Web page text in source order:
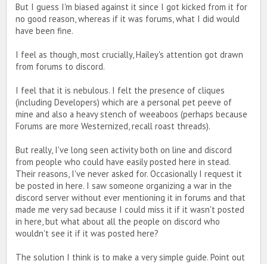
But I guess I'm biased against it since I got kicked from it for
no good reason, whereas if it was forums, what I did would
have been fine.
I feel as though, most crucially, Hailey's attention got drawn
from forums to discord.
I feel that it is nebulous. I felt the presence of cliques
(including Developers) which are a personal pet peeve of
mine and also a heavy stench of weeaboos (perhaps because
Forums are more Westernized, recall roast threads).
But really, I've long seen activity both on line and discord
from people who could have easily posted here in stead.
Their reasons, I've never asked for. Occasionally I request it
be posted in here. I saw someone organizing a war in the
discord server without ever mentioning it in forums and that
made me very sad because I could miss it if it wasn't posted
in here, but what about all the people on discord who
wouldn't see it if it was posted here?
The solution I think is to make a very simple guide. Point out